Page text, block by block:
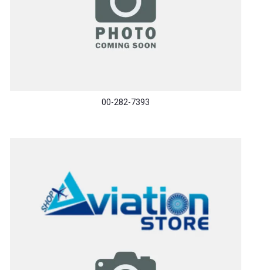
00-282-7393